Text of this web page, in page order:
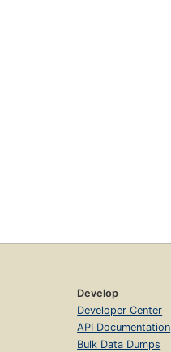
Develop
Developer Center
API Documentation
Bulk Data Dumps